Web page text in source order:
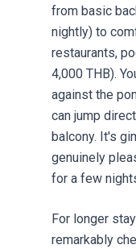
from basic
nightly) to
restaurants,
4,000 THB).
against the
can jump
balcony. It's
genuinely
for a few
For longer
remarkably